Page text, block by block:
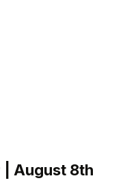
| August 8th